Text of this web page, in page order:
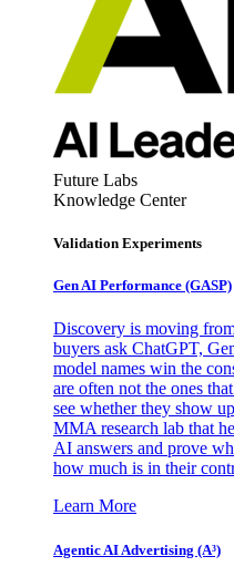
Future Labs
Knowledge Center
Validation Experiments
Gen AI Performance (GASP)
Discovery is moving
buyers ask ChatGPT,
model names win the
are often not the ones
see whether they show
MMA research lab that
AI answers and prove
how much is in their
Learn More
Agentic AI Advertising (A³)